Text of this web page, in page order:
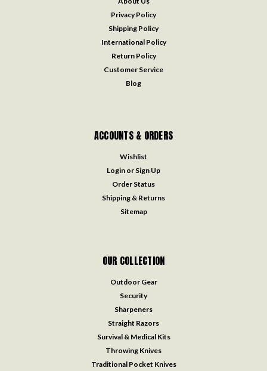
Privacy Policy
Shipping Policy
International Policy
Return Policy
Customer Service
Blog
ACCOUNTS & ORDERS
Wishlist
Login or Sign Up
Order Status
Shipping & Returns
Sitemap
OUR COLLECTION
Outdoor Gear
Security
Sharpeners
Straight Razors
Survival & Medical Kits
Throwing Knives
Traditional Pocket Knives